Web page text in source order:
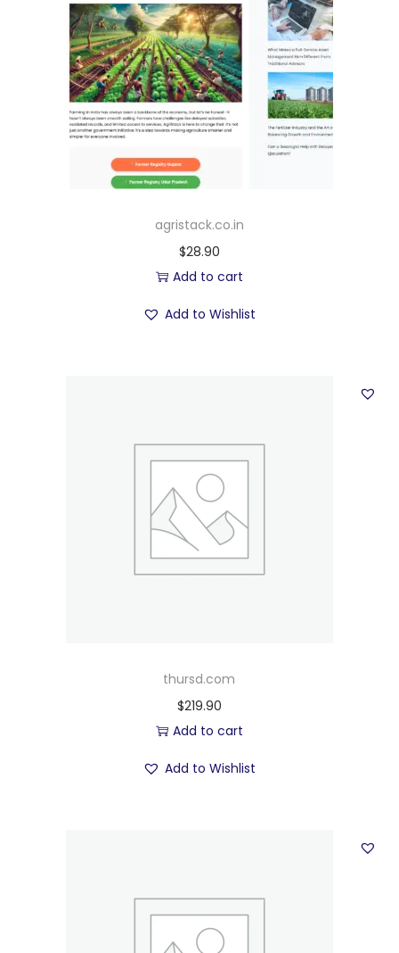
agristack.co.in
$28.90
Add to cart
Add to Wishlist
thursd.com
$219.90
Add to cart
Add to Wishlist